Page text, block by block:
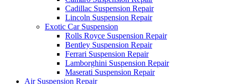
Cadillac Suspension Repair
Lincoln Suspension Repair
Exotic Car Suspension
Rolls Royce Suspension Repair
Bentley Suspension Repair
Ferrari Suspension Repair
Lamborghini Suspension Repair
Maserati Suspension Repair
Air Suspension Repair